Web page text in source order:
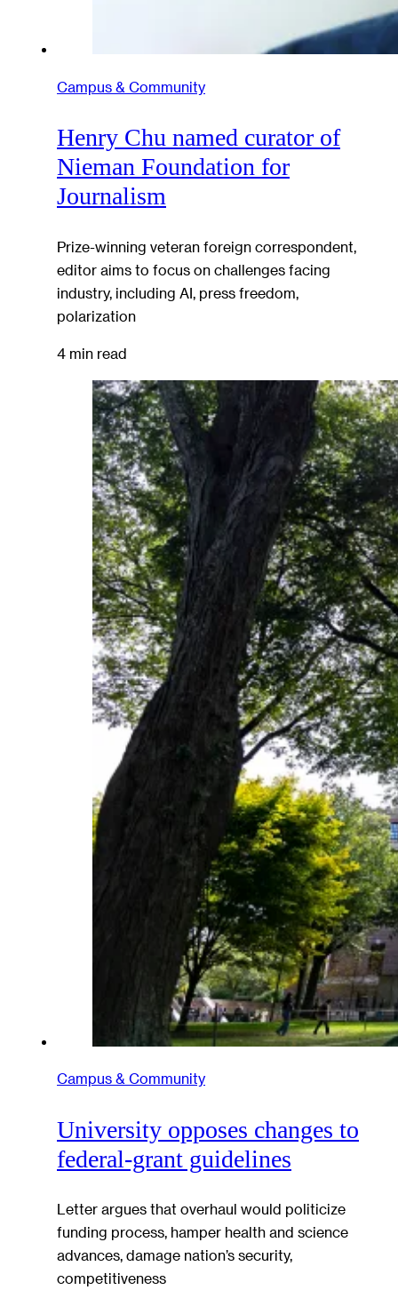
Campus & Community
Henry Chu named curator of
Nieman Foundation for
Journalism
Prize-winning veteran foreign correspondent,
editor aims to focus on challenges facing
industry, including AI, press freedom,
polarization
4 min read
Campus & Community
University opposes changes to
federal-grant guidelines
Letter argues that overhaul would politicize
funding process, hamper health and science
advances, damage nation’s security,
competitiveness